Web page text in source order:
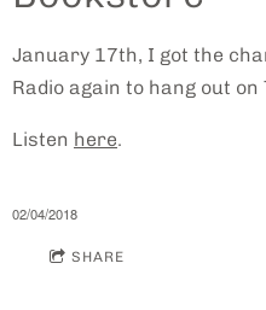
January 17th, I got the
Radio again to hang out on
Listen here.
02/04/2018
SHARE